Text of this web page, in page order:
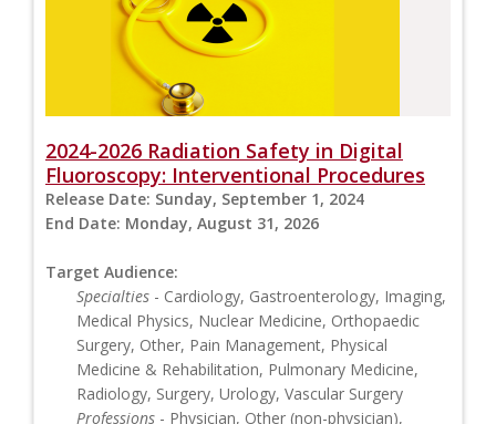
2024-2026 Radiation Safety in Digital
Fluoroscopy: Interventional Procedures
Release Date: Sunday, September 1, 2024
End Date: Monday, August 31, 2026
Target Audience:
Specialties - Cardiology, Gastroenterology, Imaging,
Medical Physics, Nuclear Medicine, Orthopaedic
Surgery, Other, Pain Management, Physical
Medicine & Rehabilitation, Pulmonary Medicine,
Radiology, Surgery, Urology, Vascular Surgery
Professions - Physician, Other (non-physician),